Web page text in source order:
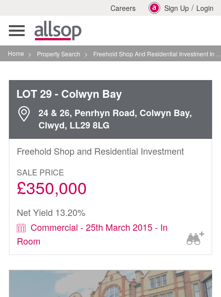
Careers Sign Up / Login
Toggle
navigation
Home > Property Search > Freehold Shop And Residential Investment In Colwyn Bay
LOT 29- Colwyn Bay
24 & 26, Penrhyn Road, Colwyn Bay,
Clwyd, LL29 8LG
Freehold Shop and Residential Investment
SALE PRICE
£350,000
Net Yield 13.20%
Commercial - 25th March 2015 - In
Room